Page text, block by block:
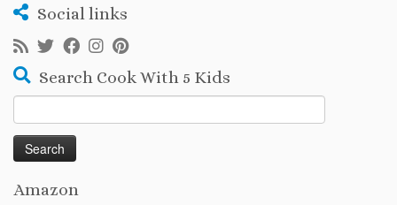
Social links
Search Cook With 5 Kids
for:
Amazon